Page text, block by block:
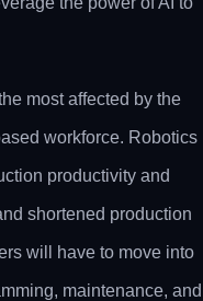
most affected by the
workforce. Robotics
productivity and
shortened production
will have to move into
maintenance, and